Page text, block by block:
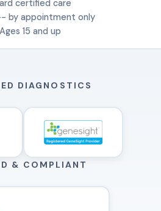
certified care
by appointment only
Ages 15 and up
DIAGNOSTICS
& COMPLIANT